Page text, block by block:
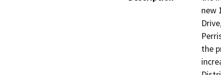
new
the